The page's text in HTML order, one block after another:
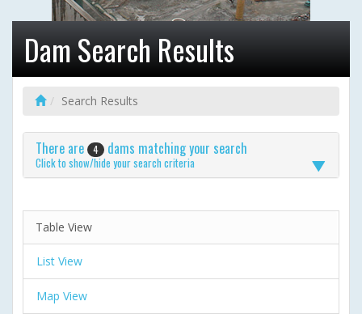
Dam Search Results
Search Results
There are 4 dams matching your search
Click to show/hide your search criteria
Table View
List View
Map View